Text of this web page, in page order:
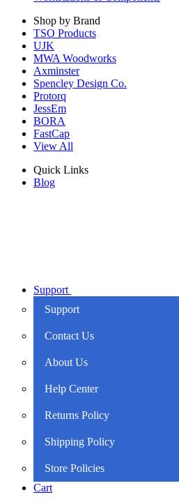
Shop by Brand
TSO Products
UJK
MWA Woodworks
Axminster
Spencley Design Co.
Protorq
JessEm
BORA
FastCap
View All
Quick Links
Blog
Support
Support
Contact Us
About Us
Help Center
Returns Policy
Shipping Policy
Store Policies
Cart